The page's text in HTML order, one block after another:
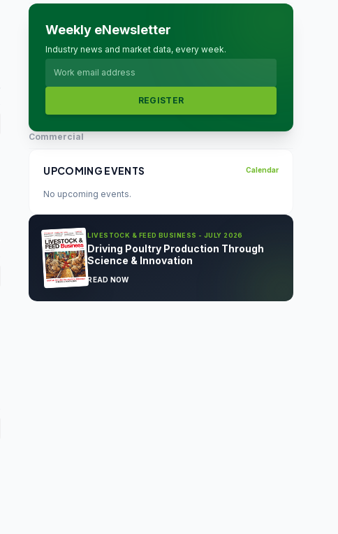
Weekly eNewsletter
Industry news and market data, every week.
REGISTER
Commercial
UPCOMING EVENTS Calendar
No upcoming events.
LIVESTOCK & FEED BUSINESS - JULY 2026
Driving Poultry Production Through
Science & Innovation
READ NOW